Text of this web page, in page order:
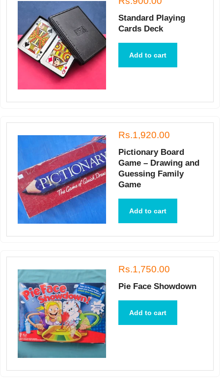
Standard Playing
Cards Deck
Add to cart
Rs.1,920.00
Pictionary Board
Game – Drawing and
Guessing Family
Game
Add to cart
Rs.1,750.00
Pie Face Showdown
Add to cart